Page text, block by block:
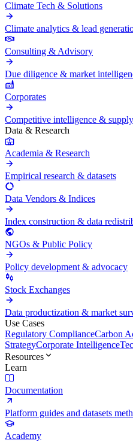
Climate Tech & Solutions
Climate analytics & lead
Consulting & Advisory
Due diligence & market
Corporates
Competitive intelligence &
Data & Research
Academia & Research
Empirical research & datasets
Data Vendors & Indices
Index construction & data
NGOs & Public Policy
Policy development & advocacy
Stock Exchanges
Data productization & market
Use Cases
Regulatory ComplianceCarbon
StrategyCorporate Intelligence
Resources
Learn
Documentation
Platform guides and datasets
Academy